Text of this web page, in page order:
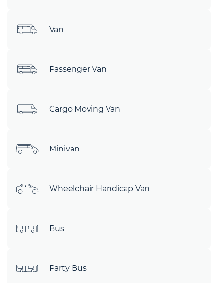
Van
Passenger Van
Cargo Moving Van
Minivan
Wheelchair Handicap Van
Bus
Party Bus